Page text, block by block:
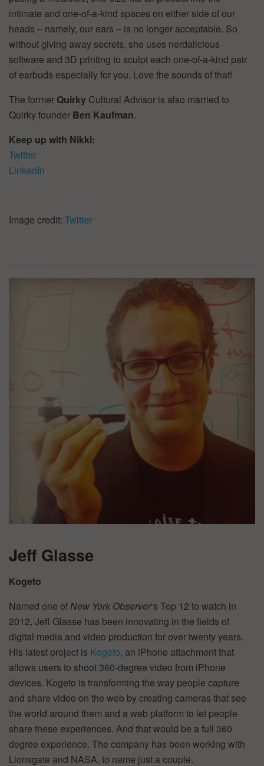
intimate and one-of-a-kind spaces on either side of our
heads – namely, our ears – is no longer acceptable. So
without giving away secrets, she uses nerdalicious
software and 3D printing to sculpt each one-of-a-kind pair
of earbuds especially for you. Love the sounds of that!
The former Quirky Cultural Advisor is also married to
Quirky founder Ben Kaufman.
Keep up with Nikki:
Twitter
LinkedIn
Image credit: Twitter
Jeff Glasse
Kogeto
Named one ofNew York Observer‘s Top 12 to watch in
2012, Jeff Glasse has been innovating in the fields of
digital media and video production for over twenty years.
His latest project is Kogeto, an iPhone attachment that
allows users to shoot 360-degree video from iPhone
devices. Kogeto is transforming the way people capture
and share video on the web by creating cameras that see
the world around them and a web platform to let people
share these experiences. And that would be a full 360
degree experience. The company has been working with
Lionsgate and NASA, to name just a couple.